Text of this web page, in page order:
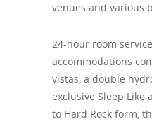
venues and various
24-hour room
accommodations
vistas, a double
exclusive Sleep Like
to Hard Rock form,